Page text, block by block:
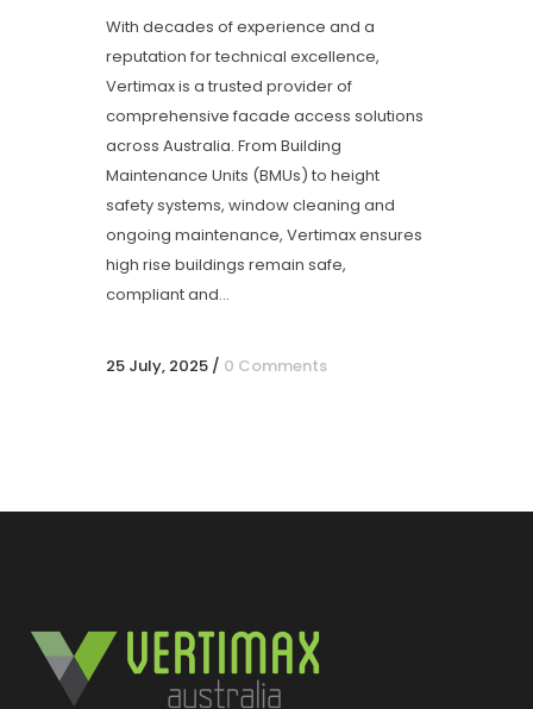
With decades of experience and a
reputation for technical excellence,
Vertimax is a trusted provider of
comprehensive facade access solutions
across Australia. From Building
Maintenance Units (BMUs) to height
safety systems, window cleaning and
ongoing maintenance, Vertimax ensures
high rise buildings remain safe,
compliant and...
25 July, 2025 / 0 Comments